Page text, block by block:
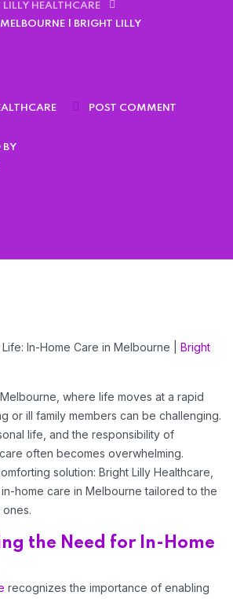
Home 07
Home 08
Home 09
Home 10
LILLY HEALTHCARE
| BRIGHT LILLY
POST COMMENT
BY
In-Home Care in Melbourne | Bright
where life moves at a rapid
or ill family members can be challenging.
life, and the responsibility of
often becomes overwhelming.
solution: Bright Lilly Healthcare,
home care in Melbourne tailored to the
the Need for In-Home
recognizes the importance of enabling